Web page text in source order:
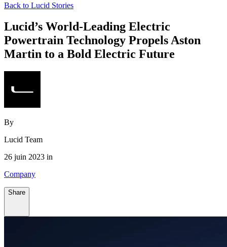
Back to Lucid Stories
Lucid’s World-Leading Electric
Powertrain Technology Propels Aston
Martin to a Bold Electric Future
By
Lucid Team
26 juin 2023 in
Company
Share